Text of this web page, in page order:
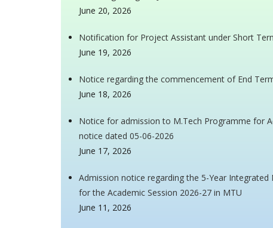
June 20, 2026
Notification for Project Assistant under Short
June 19, 2026
Notice regarding the commencement of End
June 18, 2026
Notice for admission to M.Tech Programme for
notice dated 05-06-2026
June 17, 2026
Admission notice regarding the 5-Year
for the Academic Session 2026-27 in MTU
June 11, 2026